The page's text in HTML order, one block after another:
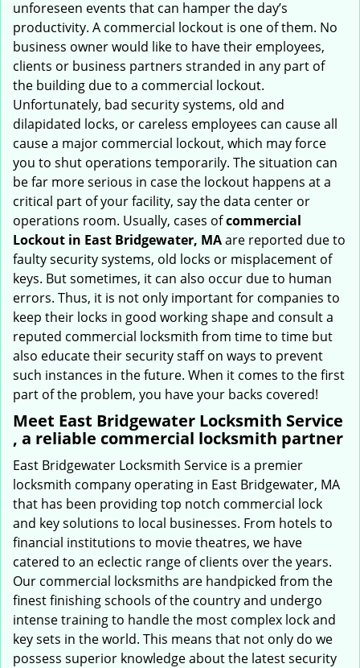
unforeseen events that can hamper the day’s
productivity. A commercial lockout is one of them. No
business owner would like to have their employees,
clients or business partners stranded in any part of
the building due to a commercial lockout.
Unfortunately, bad security systems, old and
dilapidated locks, or careless employees can cause all
cause a major commercial lockout, which may force
you to shut operations temporarily. The situation can
be far more serious in case the lockout happens at a
critical part of your facility, say the data center or
operations room. Usually, cases ofcommercial
Lockout in East Bridgewater, MAare reported due to
faulty security systems, old locks or misplacement of
keys. But sometimes, it can also occur due to human
errors. Thus, it is not only important for companies to
keep their locks in good working shape and consult a
reputed commercial locksmith from time to time but
also educate their security staff on ways to prevent
such instances in the future. When it comes to the first
part of the problem, you have your backs covered!
Meet East Bridgewater Locksmith Service
, a reliable commercial locksmith partner
East Bridgewater Locksmith Service is a premier
locksmith company operating in East Bridgewater, MA
that has been providing top notch commercial lock
and key solutions to local businesses. From hotels to
financial institutions to movie theatres, we have
catered to an eclectic range of clients over the years.
Our commercial locksmiths are handpicked from the
finest finishing schools of the country and undergo
intense training to handle the most complex lock and
key sets in the world. This means that not only do we
possess superior knowledge about the latest security